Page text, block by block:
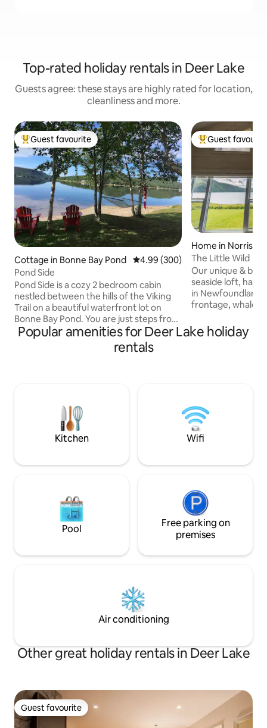
Top-rated holiday rentals in Deer Lake
Guests agree: these stays are highly rated for location,
cleanliness and more.
Top guest favourite
Guest favourite
Cottage in Bonne Bay Pond 4.99 out of 5 average rating,
4.99 (300)
Pond Side
Pond Side is a cozy 2 bedroom cabin
nestled between the hills of the Viking
Trail on a beautiful waterfront lot on
Bonne Bay Pond. You are just steps from
your deck to a private beach with access
to launch water craft. Fire pit with lots
to explore both north & south sides of
Gros Morne Park.
Top guest
Guest
Home in Norris
The Little Wild
Our unique &
seaside loft, has
in
frontage, whale
restaurants &
our place for the
explorers, & 4
seekers.
Popular amenities for Deer Lake holiday
rentals
Kitchen Wifi
Pool
Free parking on
premises
Air conditioning
Other great holiday rentals in Deer Lake
Guest favourite
Guest favourite